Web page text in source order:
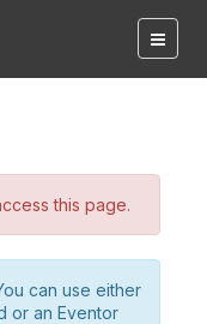
this page.
can use either
or an Eventor